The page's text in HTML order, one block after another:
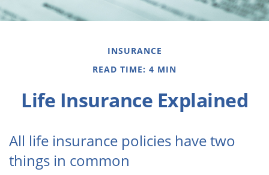
INSURANCE
READ TIME: 4 MIN
Life Insurance Explained
All life insurance policies have two
things in common